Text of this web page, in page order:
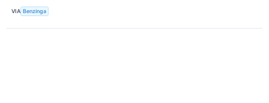
VIA Benzinga